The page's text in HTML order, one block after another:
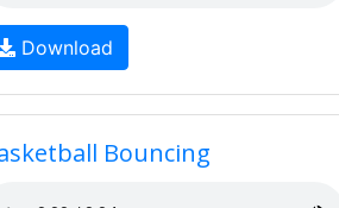
Download
Bouncing